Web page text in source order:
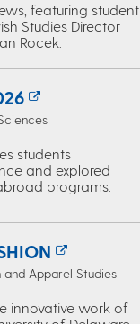
featuring student
Studies Director
Rocek.
students
and explored
programs.
and Apparel Studies
innovative work of